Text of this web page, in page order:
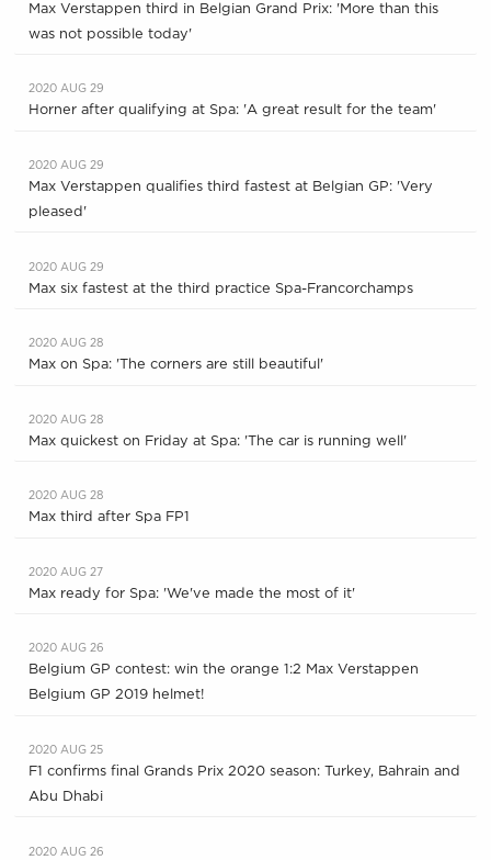
Max Verstappen third in Belgian Grand Prix: 'More than this
was not possible today'
2020 AUG 29
Horner after qualifying at Spa: 'A great result for the team'
2020 AUG 29
Max Verstappen qualifies third fastest at Belgian GP: 'Very
pleased'
2020 AUG 29
Max six fastest at the third practice Spa-Francorchamps
2020 AUG 28
Max on Spa: 'The corners are still beautiful'
2020 AUG 28
Max quickest on Friday at Spa: 'The car is running well'
2020 AUG 28
Max third after Spa FP1
2020 AUG 27
Max ready for Spa: 'We've made the most of it'
2020 AUG 26
Belgium GP contest: win the orange 1:2 Max Verstappen
Belgium GP 2019 helmet!
2020 AUG 25
F1 confirms final Grands Prix 2020 season: Turkey, Bahrain and
Abu Dhabi
2020 AUG 26